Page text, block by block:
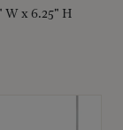
W x 6.25" H